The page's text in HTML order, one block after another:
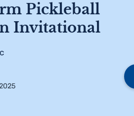
Pickleball
Invitational